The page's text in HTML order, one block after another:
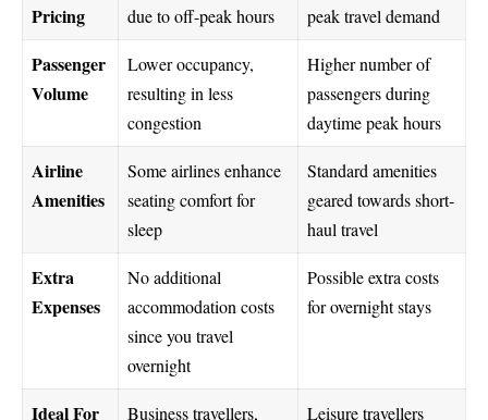
Pricing due to off-peak hours peak travel demand
Passenger
Volume
Lower occupancy,
resulting in less
congestion
Higher number of
passengers during
daytime peak hours
Airline
Amenities
Some airlines enhance
seating comfort for
sleep
Standard amenities
geared towards short-
haul travel
Extra
Expenses
No additional
accommodation costs
since you travel
overnight
Possible extra costs
for overnight stays
Ideal For
Business travellers,
Leisure travellers